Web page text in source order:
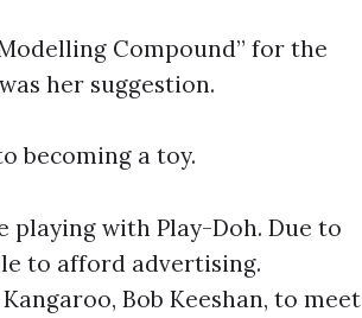
Compound” for the
her suggestion.
becoming a toy.
playing with Play-Doh. Due to
to afford advertising.
Bob Keeshan, to meet